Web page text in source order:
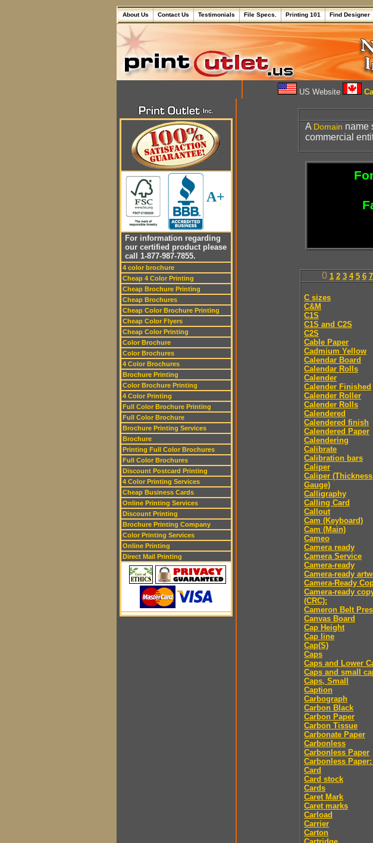
About Us Contact Us Testimonials File Specs. Printing 101 Find Designer
US Website
A+
For information regarding
our certified product please
call 1-877-987-7855.
4 color brochure
Cheap 4 Color Printing
Cheap Brochure Printing
Cheap Brochures
Cheap Color Brochure Printing
Cheap Color Flyers
Cheap Color Printing
Color Brochure
Color Brochures
4 Color Brochures
Brochure Printing
Color Brochure Printing
4 Color Printing
Full Color Brochure Printing
Full Color Brochure
Brochure Printing Services
Brochure
Printing Full Color Brochures
Full Color Brochures
Discount Postcard Printing
4 Color Printing Services
Cheap Business Cards
Online Printing Services
Discount Printing
Brochure Printing Company
Color Printing Services
Online Printing
Direct Mail Printing
A Domain name
commercial
0 1 2 3 4 5 6 7
C sizes
C&M
C1S
C1S and C2S
C2S
Cable Paper
Cadmium Yellow
Calendar Board
Calendar Rolls
Calender
Calender Finished
Calender Roller
Calender Rolls
Calendered
Calendered finish
Calendered Paper
Calendering
Calibrate
Calibration bars
Caliper
Caliper
Gauge)
Calligraphy
Calling Card
Callout
Cam (Keyboard)
Cam (Main)
Cameo
Camera ready
Camera Service
Camera-ready
Camera-ready
Camera-Ready
Camera-ready
(CRC):
Cameron Belt
Canvas Board
Cap Height
Cap line
Cap(S)
Caps
Caps and Lower
Caps and small
Caps, Small
Caption
Carbograph
Carbon Black
Carbon Paper
Carbon Tissue
Carbonate Paper
Carbonless
Carbonless Paper
Carbonless Paper:
Card
Card stock
Cards
Caret Mark
Caret marks
Carload
Carrier
Carton